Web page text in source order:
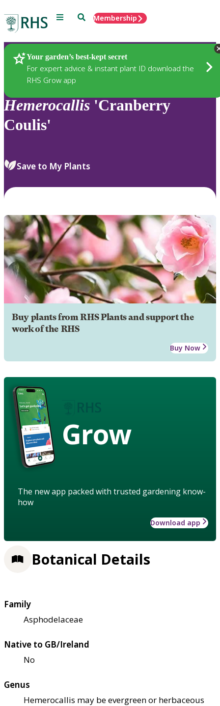
Menu SearchMembership
Your garden’s best-kept secret
For expert advice & instant plant ID download the
RHS Grow app
Plants
Hemerocallis 'Cranberry
Coulis'
Save to My Plants
Buy plants from RHS Plants and support the
work of the RHS
Buy Now
Grow
The new app packed with trusted gardening know-
how
Download app
Botanical Details
Family
Asphodelaceae
Native to GB/Ireland
No
Genus
Hemerocallis may be evergreen or herbaceous